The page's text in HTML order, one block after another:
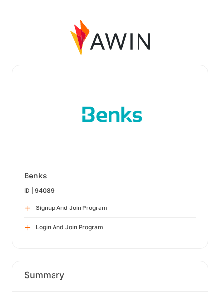
Benks
ID | 94089
Signup And Join Program
Login And Join Program
Summary